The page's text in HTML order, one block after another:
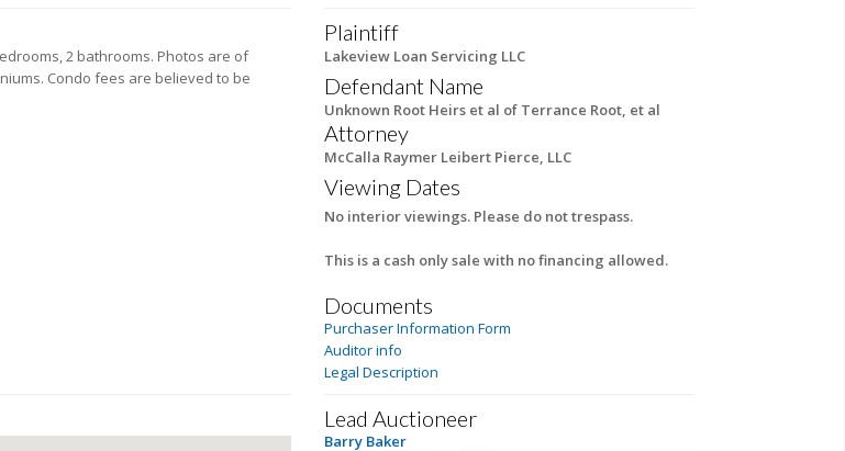
2 bathrooms. Photos are of
Condo fees are believed to be
Plaintiff
Lakeview Loan Servicing LLC
Defendant Name
Unknown Root Heirs et al of Terrance Root, et al
Attorney
McCalla Raymer Leibert Pierce, LLC
Viewing Dates
No interior viewings. Please do not trespass.
This is a cash only sale with no financing allowed.
Documents
Purchaser Information Form
Auditor info
Legal Description
Lead Auctioneer
Barry Baker